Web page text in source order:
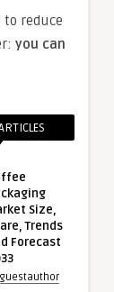
to reduce
you can
Size,
Trends
Forecast
guestauthor